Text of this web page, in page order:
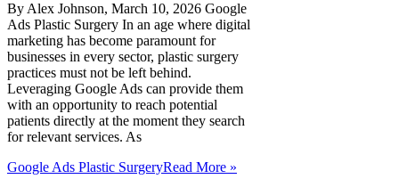
By Alex Johnson, March 10, 2026 Google
Ads Plastic Surgery In an age where digital
marketing has become paramount for
businesses in every sector, plastic surgery
practices must not be left behind.
Leveraging Google Ads can provide them
with an opportunity to reach potential
patients directly at the moment they search
for relevant services. As
Google Ads Plastic SurgeryRead More »